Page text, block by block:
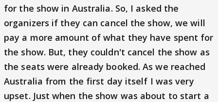
for the show in Australia. So, I asked the
organizers if they can cancel the show, we will
pay a more amount of what they have spent for
the show. But, they couldn't cancel the show as
the seats were already booked. As we reached
Australia from the first day itself I was very
upset. Just when the show was about to start a